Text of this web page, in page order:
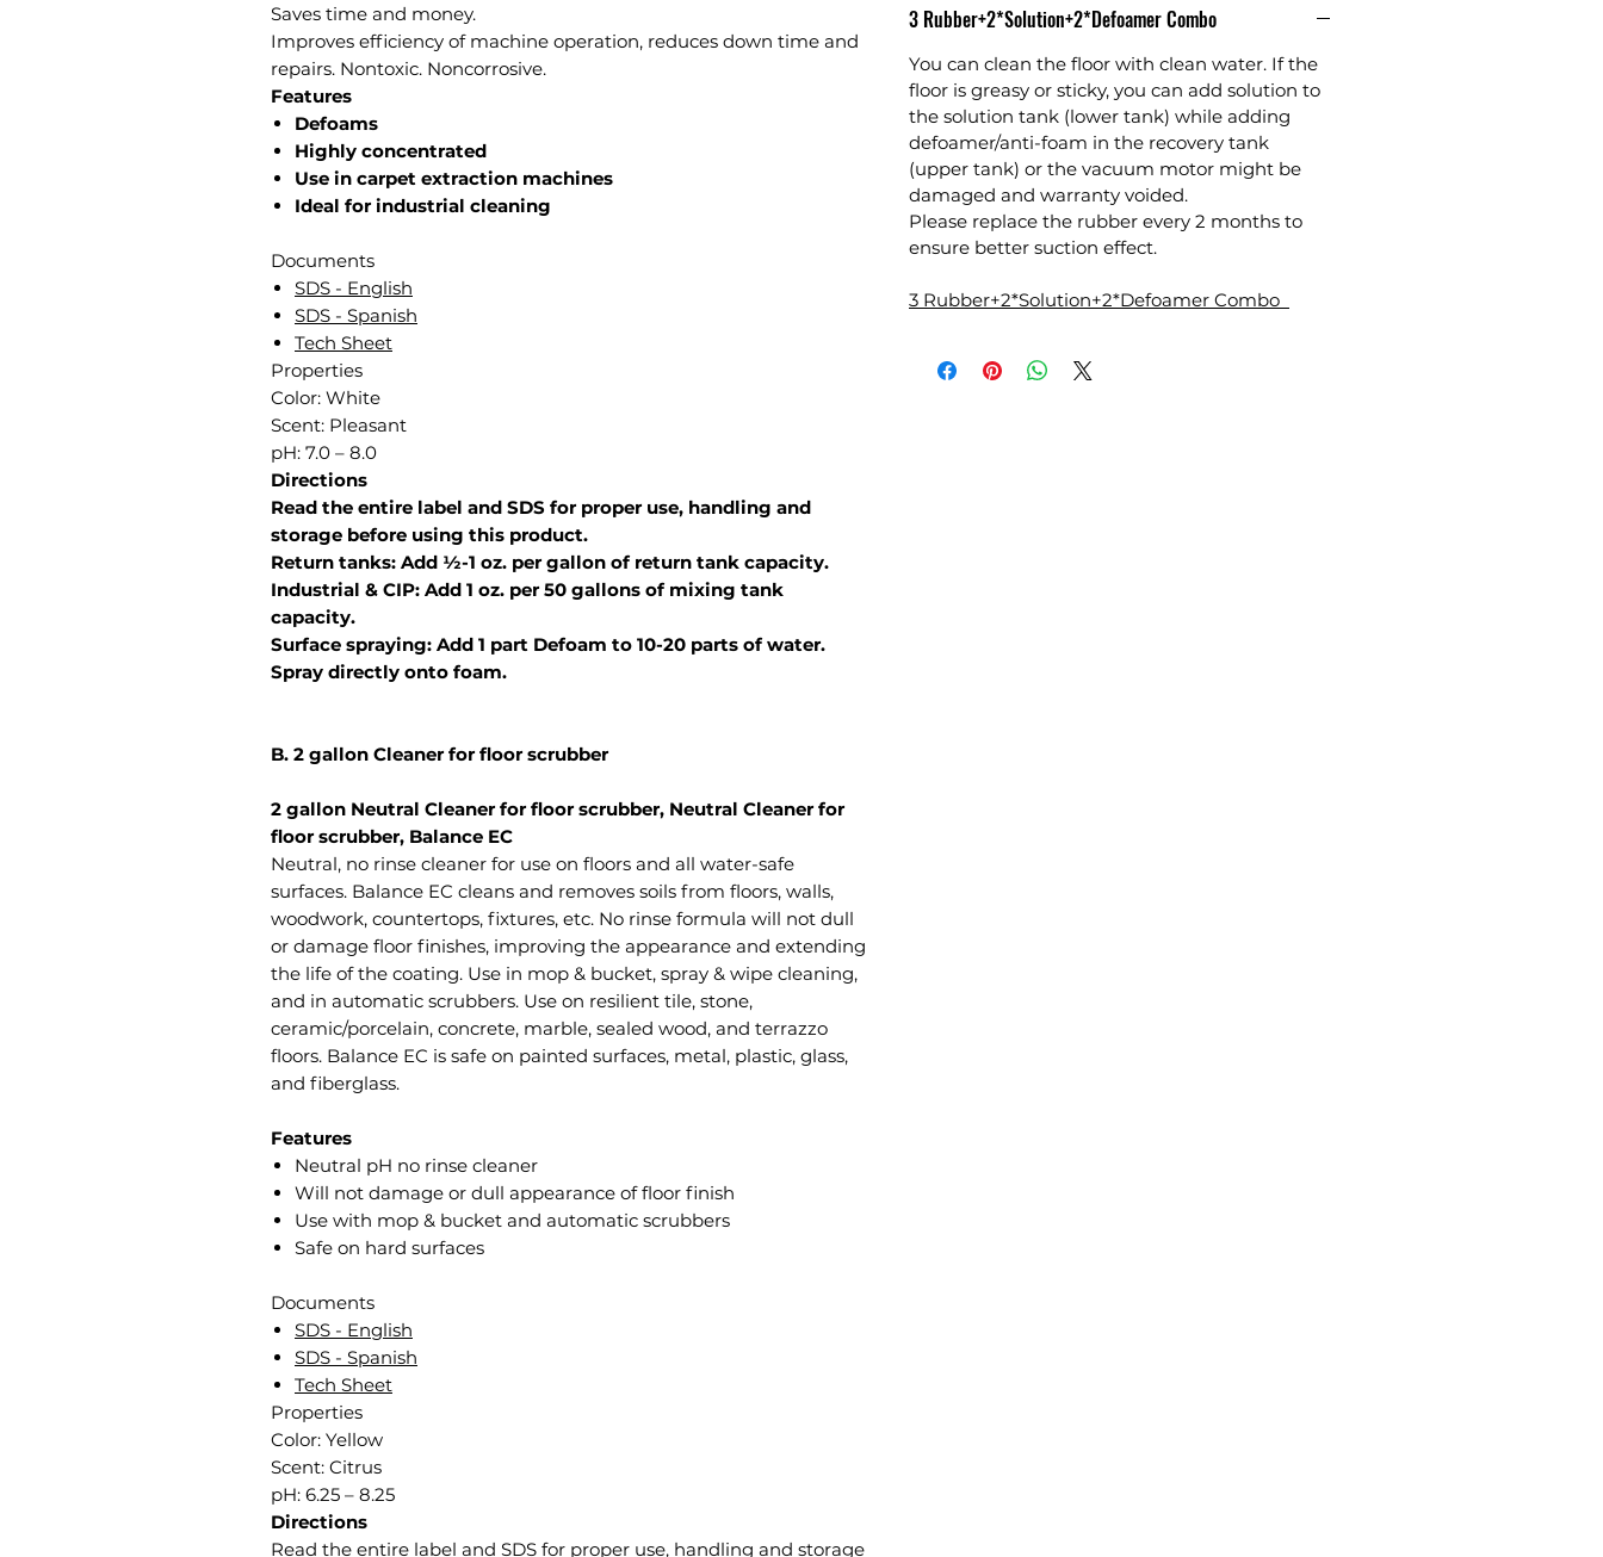
Saves time and money.
Improves efficiency of machine operation, reduces down time and
repairs. Nontoxic. Noncorrosive.
Features
Defoams
Highly concentrated
Use in carpet extraction machines
Ideal for industrial cleaning
Documents
SDS - English
SDS - Spanish
Tech Sheet
Properties
Color: White
Scent: Pleasant
pH: 7.0 – 8.0
Directions
Read the entire label and SDS for proper use, handling and
storage before using this product.
Return tanks: Add ½-1 oz. per gallon of return tank capacity.
Industrial & CIP: Add 1 oz. per 50 gallons of mixing tank
capacity.
Surface spraying: Add 1 part Defoam to 10-20 parts of water.
Spray directly onto foam.
B. 2 gallon Cleaner for floor scrubber
2 gallon Neutral Cleaner for floor scrubber, Neutral Cleaner for
floor scrubber, Balance EC
Neutral, no rinse cleaner for use on floors and all water-safe
surfaces. Balance EC cleans and removes soils from floors, walls,
woodwork, countertops, fixtures, etc. No rinse formula will not dull
or damage floor finishes, improving the appearance and extending
the life of the coating. Use in mop & bucket, spray & wipe cleaning,
and in automatic scrubbers. Use on resilient tile, stone,
ceramic/porcelain, concrete, marble, sealed wood, and terrazzo
floors. Balance EC is safe on painted surfaces, metal, plastic, glass,
and fiberglass.
Features
Neutral pH no rinse cleaner
Will not damage or dull appearance of floor finish
Use with mop & bucket and automatic scrubbers
Safe on hard surfaces
Documents
SDS - English
SDS - Spanish
Tech Sheet
Properties
Color: Yellow
Scent: Citrus
pH: 6.25 – 8.25
Directions
Read the entire label and SDS for proper use, handling and storage
3 Rubber+2*Solution+2*Defoamer Combo
You can clean the floor with clean water. If the
floor is greasy or sticky, you can add solution to
the solution tank (lower tank) while adding
defoamer/anti-foam in the recovery tank
(upper tank) or the vacuum motor might be
damaged and warranty voided.
Please replace the rubber every 2 months to
ensure better suction effect.
3 Rubber+2*Solution+2*Defoamer Combo